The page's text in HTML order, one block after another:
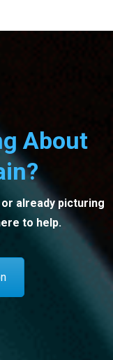
About
already picturing
to help.